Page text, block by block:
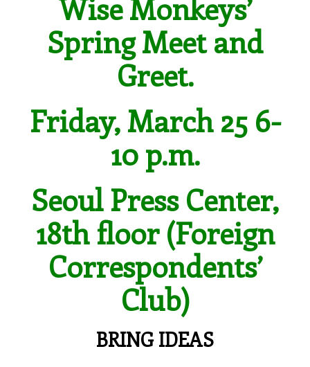
Wise Monkeys’
Spring Meet and
Greet.
Friday, March 25 6-
10 p.m.
Seoul Press Center,
18th floor (Foreign
Correspondents’
Club)
BRING IDEAS